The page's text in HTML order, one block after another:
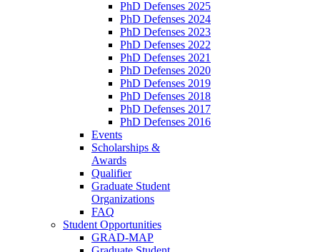
PhD Defenses 2025
PhD Defenses 2024
PhD Defenses 2023
PhD Defenses 2022
PhD Defenses 2021
PhD Defenses 2020
PhD Defenses 2019
PhD Defenses 2018
PhD Defenses 2017
PhD Defenses 2016
Events
Scholarships &
Awards
Qualifier
Graduate Student
Organizations
FAQ
Student Opportunities
GRAD-MAP